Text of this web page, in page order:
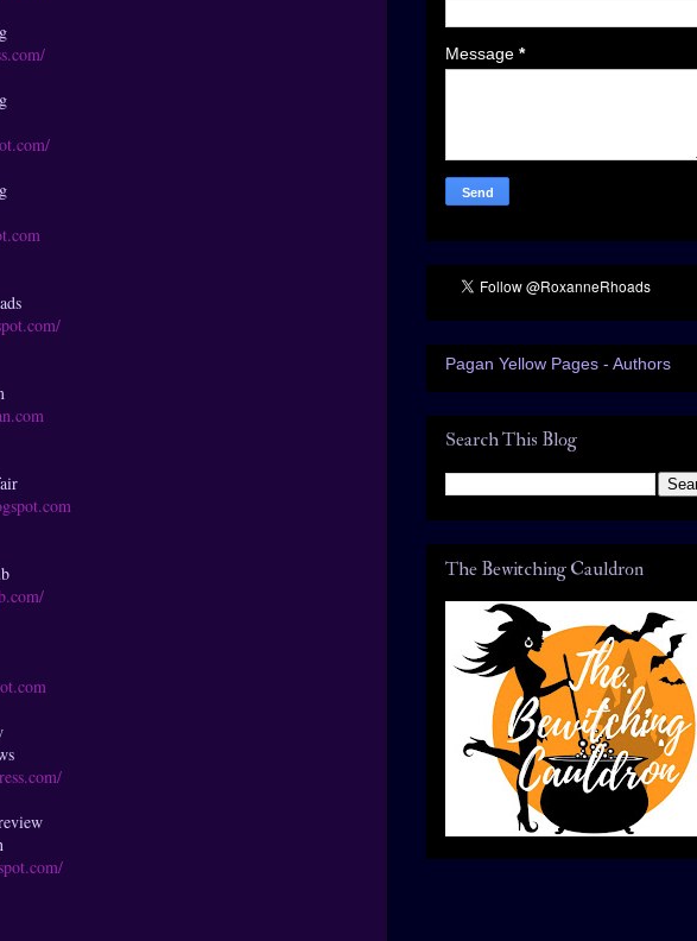
Message *
Pagan Yellow Pages - Authors
Search This Blog
The Bewitching Cauldron